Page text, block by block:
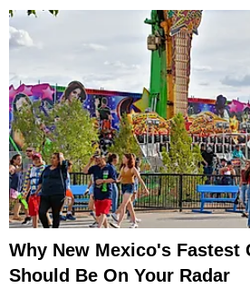
Why New Mexico's Fastest
Should Be On Your Radar